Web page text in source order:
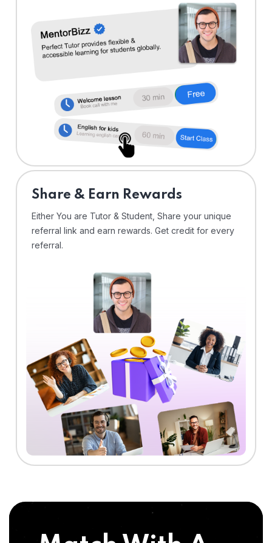
Share & Earn Rewards
Either You are Tutor & Student, Share your unique
referral link and earn rewards. Get credit for every
referral.